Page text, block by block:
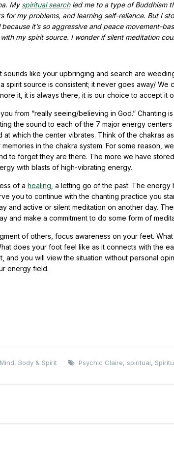
Myspiritual searchled me to a type of Buddhism
for my problems, and learning self-reliance. But I
it’s so aggressive and peace movement-
my spirit source. I wonder if silent meditation
sounds like your upbringing and search are
spirit source is consistent; it never goes away/ We
it, it is always there, it is our choice to accept it
from “really seeing/believing in God.” Chanting
the sound to each of the 7 major energy centers
at which the center vibrates. Think of the chakras
in the chakra system. For some reason,
to forget they are there. The more we have
with blasts of high-vibrating energy.
of a healing , a letting go of the past. The
you to continue with the chanting practice you
and active or silent meditation on another day.
and make a commitment to do some form of
of others, focus awareness on your feet.
does your foot feel like as it connects with the
and you will view the situation without personal
energy field.
Mind, Body & Spirit Psychic Claire, spiritual,